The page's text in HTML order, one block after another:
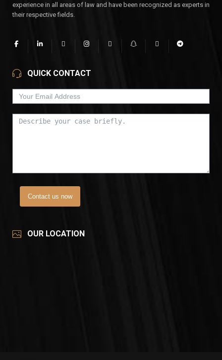
experience in all areas of law and have been recognized as experts in
their respective fields.
QUICK CONTACT
Contact us now
OUR LOCATION